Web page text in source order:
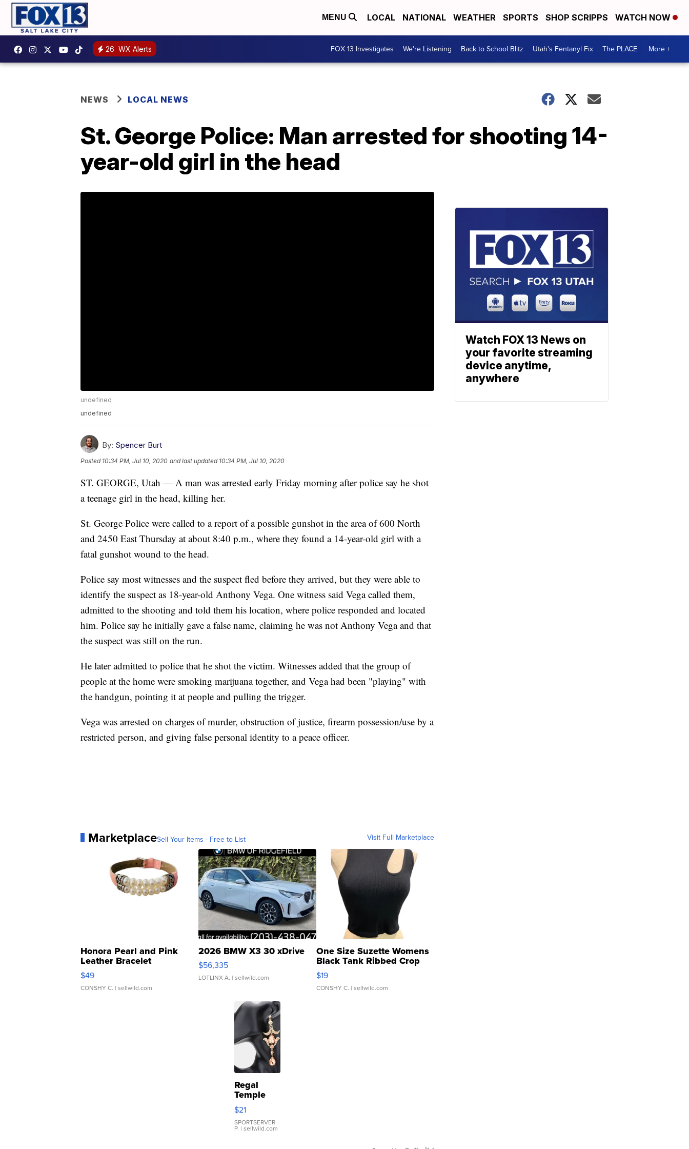
MENU LOCAL NATIONAL WEATHER SPORTS SHOP SCRIPPS WATCH NOW
26 WX Alerts FOX 13 Investigates We're Listening Back to School Blitz Utah's Fentanyl Fix The PLACE More +
NEWS LOCAL NEWS
St. George Police: Man arrested for shooting 14-
year-old girl in the head
undefined
undefined
By: Spencer Burt
Posted 10:34 PM, Jul 10, 2020 and last updated 10:34 PM, Jul 10, 2020
ST. GEORGE, Utah — A man was arrested early Friday morning after police say he shot
a teenage girl in the head, killing her.
St. George Police were called to a report of a possible gunshot in the area of 600 North
and 2450 East Thursday at about 8:40 p.m., where they found a 14-year-old girl with a
fatal gunshot wound to the head.
Police say most witnesses and the suspect fled before they arrived, but they were able to
identify the suspect as 18-year-old Anthony Vega. One witness said Vega called them,
admitted to the shooting and told them his location, where police responded and located
him. Police say he initially gave a false name, claiming he was not Anthony Vega and that
the suspect was still on the run.
He later admitted to police that he shot the victim. Witnesses added that the group of
people at the home were smoking marijuana together, and Vega had been "playing" with
the handgun, pointing it at people and pulling the trigger.
Vega was arrested on charges of murder, obstruction of justice, firearm possession/use by a
restricted person, and giving false personal identity to a peace officer.
MarketplaceSell Your Items - Free to List Visit Full Marketplace
Honora Pearl and Pink
Leather Bracelet
Adjustable Buckle Clo...
$49
CONSHY C. | sellwild.com
2026 BMW X3 30 xDrive
$56,335
LOTLINX A. | sellwild.com
One Size Suzette Womens
Black Tank Ribbed Crop
Asymmetrical ...
$19
CONSHY C. | sellwild.com
Regal
Temple
Droplet
Earrings
$21
SPORTSERVER
P. | sellwild.com
Watch FOX 13 News on
your favorite streaming
device anytime,
anywhere